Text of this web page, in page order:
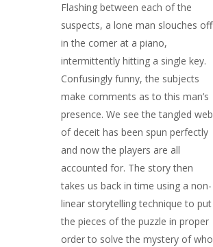
Flashing between each of the
suspects, a lone man slouches off
in the corner at a piano,
intermittently hitting a single key.
Confusingly funny, the subjects
make comments as to this man’s
presence. We see the tangled web
of deceit has been spun perfectly
and now the players are all
accounted for. The story then
takes us back in time using a non-
linear storytelling technique to put
the pieces of the puzzle in proper
order to solve the mystery of who